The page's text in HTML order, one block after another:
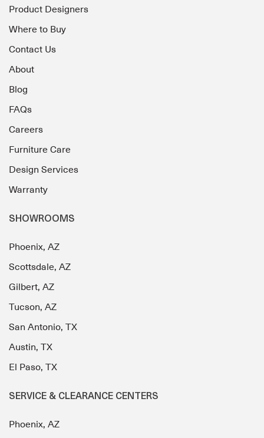
Product Designers
Where to Buy
Contact Us
About
Blog
FAQs
Careers
Furniture Care
Design Services
Warranty
SHOWROOMS
Phoenix, AZ
Scottsdale, AZ
Gilbert, AZ
Tucson, AZ
San Antonio, TX
Austin, TX
El Paso, TX
SERVICE & CLEARANCE CENTERS
Phoenix, AZ